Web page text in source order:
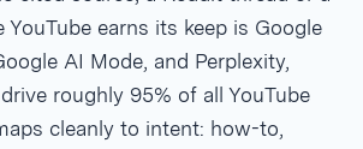
YouTube earns its keep is Google
AI Mode, and Perplexity,
roughly 95% of all YouTube
cleanly to intent: how-to,